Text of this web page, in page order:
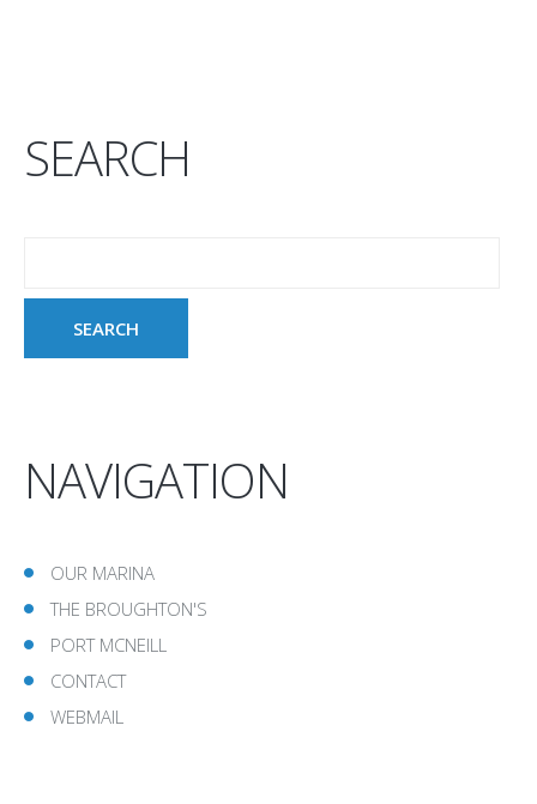
SEARCH
NAVIGATION
OUR MARINA
THE BROUGHTON'S
PORT MCNEILL
CONTACT
WEBMAIL